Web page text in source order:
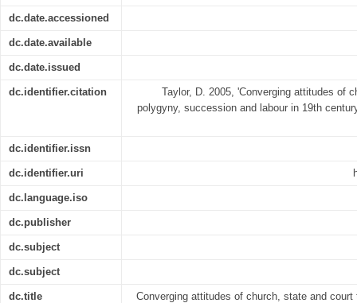
dc.date.accessioned
dc.date.available
dc.date.issued
dc.identifier.citation
Taylor, D. 2005, 'Converging attitudes of
polygyny, succession and labour in 19th
dc.identifier.issn
dc.identifier.uri
dc.language.iso
dc.publisher
dc.subject
dc.subject
dc.title
Converging attitudes of church, state and